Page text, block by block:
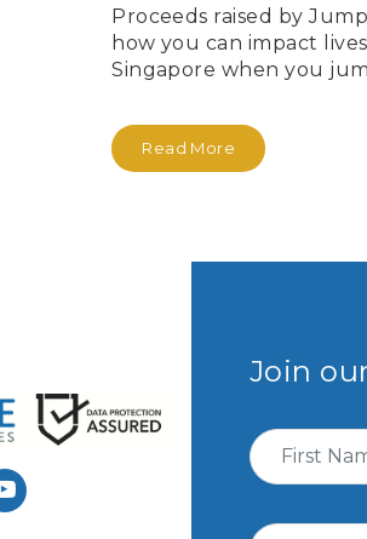
Proceeds raised by
how you can impact
Singapore when you
Read More
Join